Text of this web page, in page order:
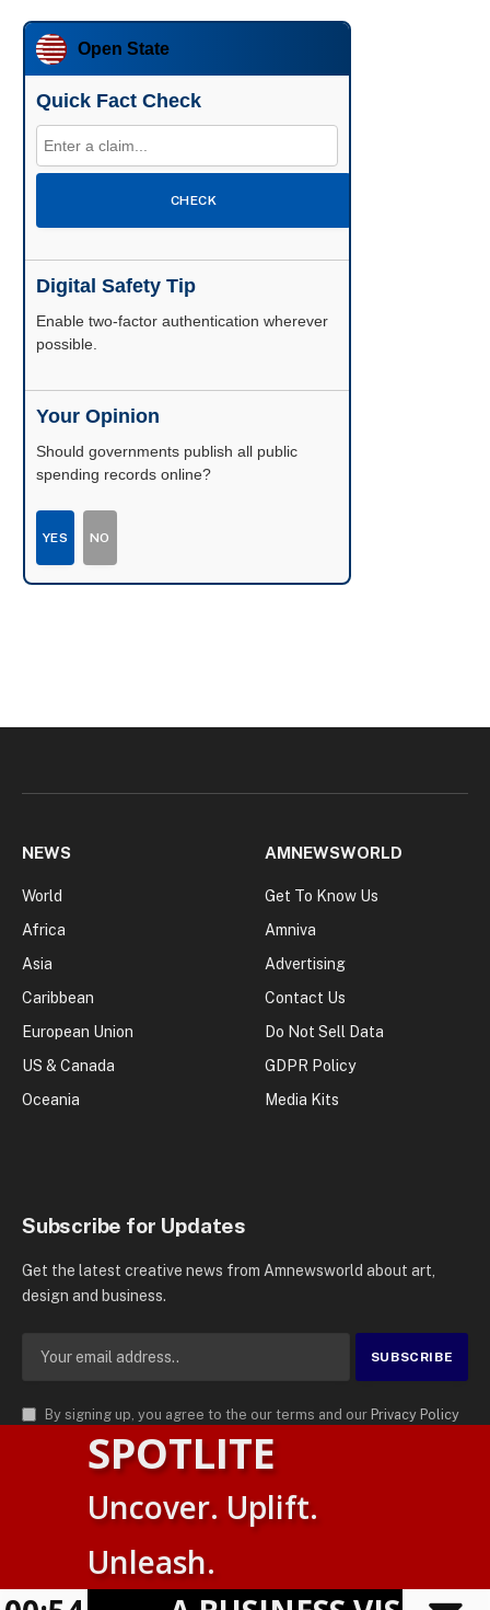
Open State
Quick Fact Check
CHECK
Digital Safety Tip
Enable two-factor authentication wherever
possible.
Your Opinion
Should governments publish all public
spending records online?
YES NO
NEWS
World
Africa
Asia
Caribbean
European Union
US & Canada
Oceania
AMNEWSWORLD
Get To Know Us
Amniva
Advertising
Contact Us
Do Not Sell Data
GDPR Policy
Media Kits
Subscribe for Updates
Get the latest creative news from Amnewsworld about art,
design and business.
By signing up, you agree to the our terms and our Privacy Policy
agreement.
AMN News Agency
. | All Rights Reserved | Amnewsworld is
Trademark of AMN News Agency | No Part of This Platform May be
Privacy Policy
SPOTLITE
Uncover. Uplift.
Unleash.